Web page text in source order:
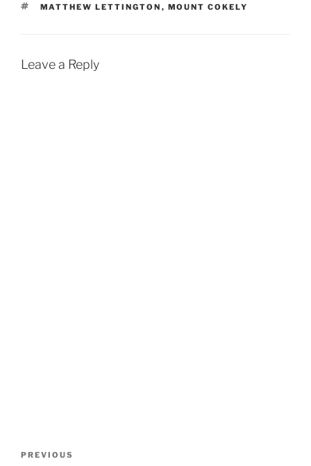
TAGS
MATTHEW LETTINGTON , MOUNT COKELY
Leave a Reply
Previous
PREVIOUS